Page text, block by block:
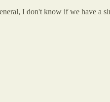
I don't know if we have a